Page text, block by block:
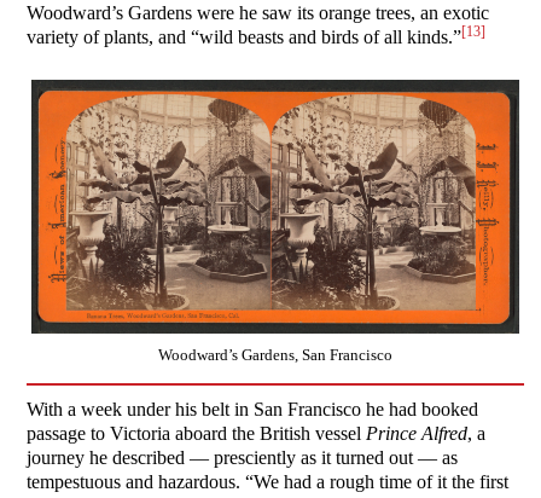
Woodward’s Gardens were he saw its orange trees, an exotic
variety of plants, and “wild beasts and birds of all kinds.”[13]
Woodward’s Gardens, San Francisco
With a week under his belt in San Francisco he had booked
passage to Victoria aboard the British vessel Prince Alfred, a
journey he described — presciently as it turned out — as
tempestuous and hazardous. “We had a rough time of it the first